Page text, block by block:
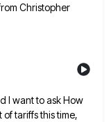
Christopher
I want to ask How
oftariffs this time,